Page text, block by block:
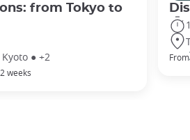
from Tokyo to
● +2
weeks
From